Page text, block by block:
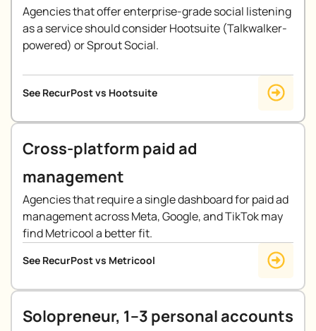
Agencies that offer enterprise-grade social listening
as a service should consider Hootsuite (Talkwalker-
powered) or Sprout Social.
See RecurPost vs Hootsuite
Cross-platform paid ad
management
Agencies that require a single dashboard for paid ad
management across Meta, Google, and TikTok may
find Metricool a better fit.
See RecurPost vs Metricool
Solopreneur, 1–3 personal accounts